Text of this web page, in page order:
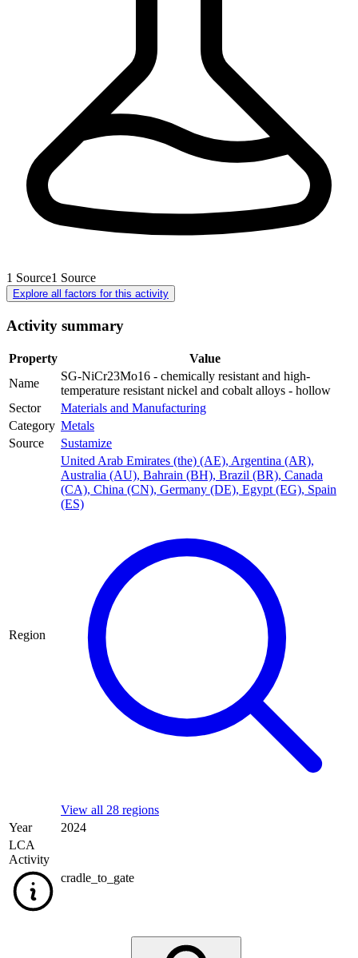
1 Source1 Source
Explore all factors for this activity
Activity summary
Property
Value
Name
SG-NiCr23Mo16 - chemically resistant and high-
temperature resistant nickel and cobalt alloys - hollow
Sector
Materials and Manufacturing
Category Metals
Source
Sustamize
Region
United Arab Emirates (the) (AE), Argentina (AR),
Australia (AU), Bahrain (BH), Brazil (BR), Canada
(CA), China (CN), Germany (DE), Egypt (EG), Spain
(ES)
View all 28 regions
Year
2024
LCA
Activity
cradle_to_gate